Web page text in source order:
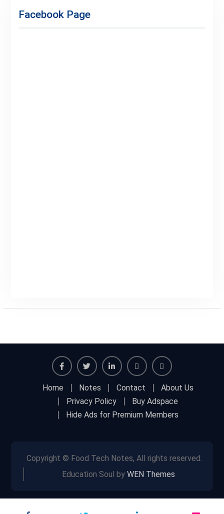
Premium
Facebook Page
FacebookTwitter
Adspace
for
Home Notes Contact
About Us
Privacy Policy
Buy Adspace
Hide Ads for Premium Members
Copyright © Food Tech Notes, All rights reserved.
Education Soul by WEN Themes